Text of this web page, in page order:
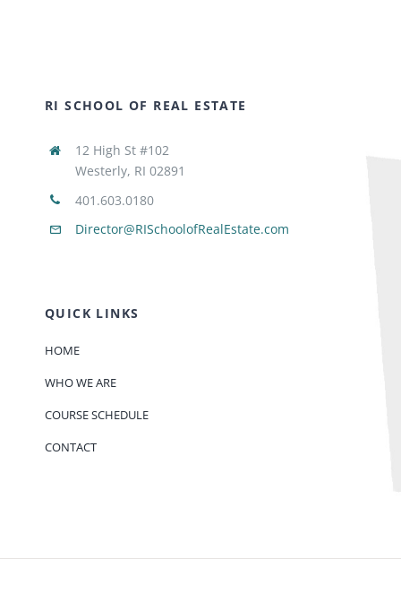
RI SCHOOL OF REAL ESTATE
12 High St #102
Westerly, RI 02891
401.603.0180
Director@RISchoolofRealEstate.com
QUICK LINKS
HOME
WHO WE ARE
COURSE SCHEDULE
CONTACT